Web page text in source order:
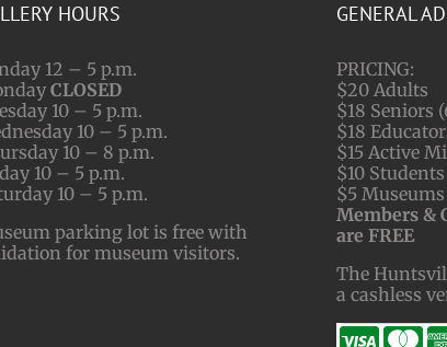
HOURS
12 – 5 p.m.
CLOSED
10 – 5 p.m.
10 – 5 p.m.
10 – 8 p.m.
10 – 5 p.m.
10 – 5 p.m.
parking lot is free with
for museum visitors.
GENERAL
PRICING:
$20 Adults
$18 Seniors
$18
$15 Active
$10 Students
$5
Members &
are FREE
The
a cashless